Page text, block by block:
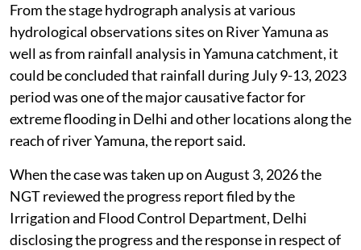
From the stage hydrograph analysis at various
hydrological observations sites on River Yamuna as
well as from rainfall analysis in Yamuna catchment, it
could be concluded that rainfall during July 9-13, 2023
period was one of the major causative factor for
extreme flooding in Delhi and other locations along the
reach of river Yamuna, the report said.
When the case was taken up on August 3, 2026 the
NGT reviewed the progress report filed by the
Irrigation and Flood Control Department, Delhi
disclosing the progress and the response in respect of